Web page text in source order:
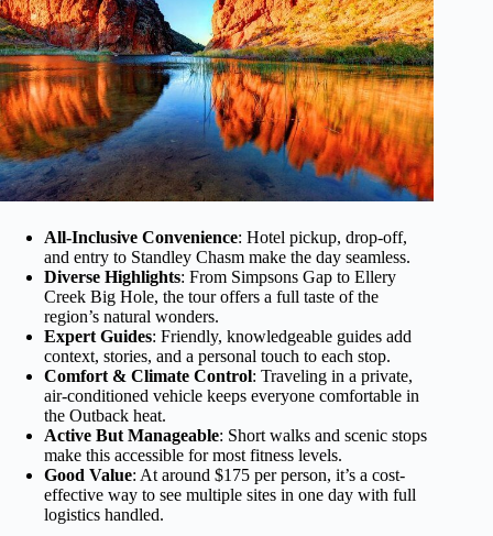
All-Inclusive Convenience: Hotel pickup, drop-off,
and entry to Standley Chasm make the day seamless.
Diverse Highlights: From Simpsons Gap to Ellery
Creek Big Hole, the tour offers a full taste of the
region’s natural wonders.
Expert Guides: Friendly, knowledgeable guides add
context, stories, and a personal touch to each stop.
Comfort & Climate Control: Traveling in a private,
air-conditioned vehicle keeps everyone comfortable in
the Outback heat.
Active But Manageable: Short walks and scenic stops
make this accessible for most fitness levels.
Good Value: At around $175 per person, it’s a cost-
effective way to see multiple sites in one day with full
logistics handled.